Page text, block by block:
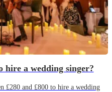
hire a wedding singer?
£280 and £800 to hire a wedding